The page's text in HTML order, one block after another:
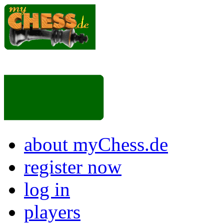
about myChess.de
register now
log in
players